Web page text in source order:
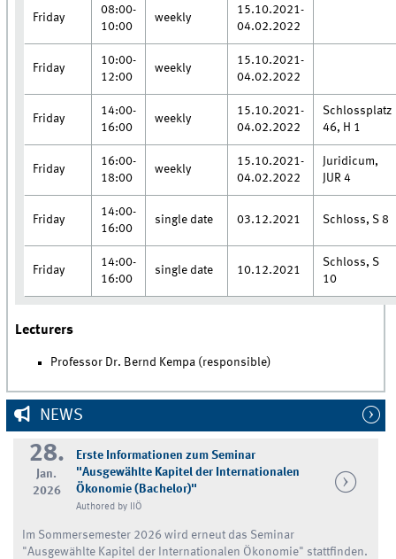
Friday
08:00-
10:00
weekly
15.10.2021-
04.02.2022
Friday
10:00-
12:00
weekly
15.10.2021-
04.02.2022
Friday
14:00-
16:00
weekly
15.10.2021-
04.02.2022
Schlossplatz
46, H 1
Friday
16:00-
18:00
weekly
15.10.2021-
04.02.2022
Juridicum,
JUR 4
Friday
14:00-
16:00
single date 03.12.2021 Schloss, S 8
Friday
14:00-
16:00
single date 10.12.2021
Schloss, S
10
Lecturers
Professor Dr. Bernd Kempa (responsible)
NEWS
28.
Jan.
2026
Erste Informationen zum Seminar
"Ausgewählte Kapitel der Internationalen
Ökonomie (Bachelor)"
Authored by IIÖ
Im Sommersemester 2026 wird erneut das Seminar
"Ausgewählte Kapitel der Internationalen Ökonomie" stattfinden.